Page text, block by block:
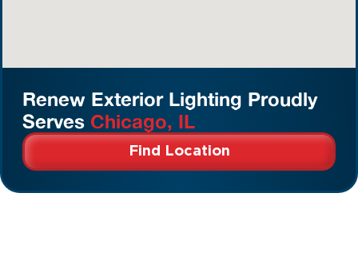
Renew Exterior Lighting Proudly
Serves Chicago, IL
Find Location